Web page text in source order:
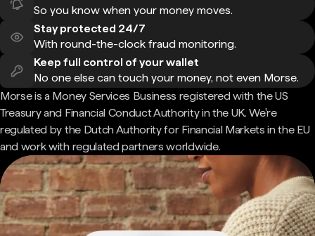
So you know when your money moves.
Stay protected 24/7
With round-the-clock fraud monitoring.
Keep full control of your wallet
No one else can touch your money, not even Morse.
Morse is a Money Services Business registered with the US
Treasury and Financial Conduct Authority in the UK. We're
regulated by the Dutch Authority for Financial Markets in the EU
and work with regulated partners worldwide.